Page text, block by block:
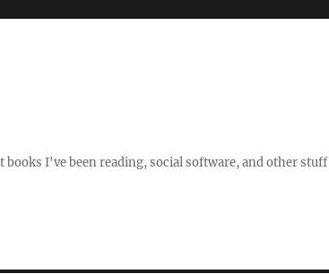
I've been reading, social software, and other